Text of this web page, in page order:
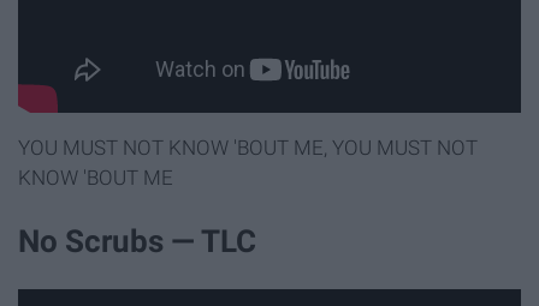
YOU MUST NOT KNOW 'BOUT ME, YOU MUST NOT
KNOW 'BOUT ME
No Scrubs — TLC